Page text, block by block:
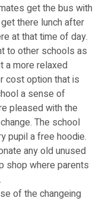
get the bus with
there lunch after
at that time of day.
to other schools as
a more relaxed
cost option that is
a sense of
pleased with the
The school
pupil a free hoodie.
any old unused
shop where parents
of the changeing